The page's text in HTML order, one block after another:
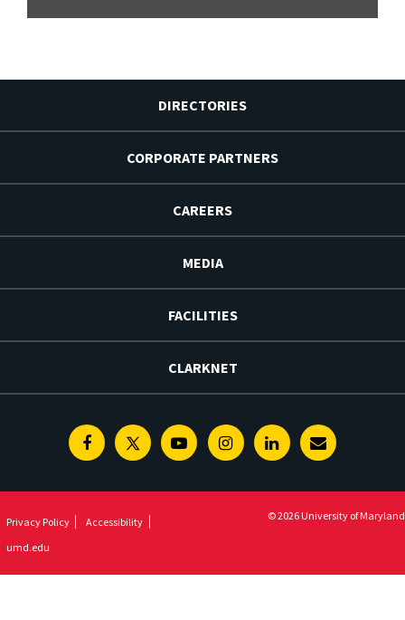
DIRECTORIES
CORPORATE PARTNERS
CAREERS
MEDIA
FACILITIES
CLARKNET
FacebookTwitterYoutubeInstagramLinkedinE-
Privacy Policy
Accessibility
umd.edu
© 2026 University of Maryland